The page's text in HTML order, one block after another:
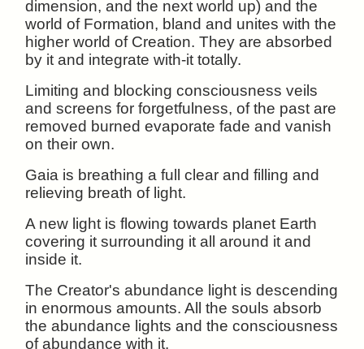
dimension, and the next world up) and the
world of Formation, bland and unites with the
higher world of Creation. They are absorbed
by it and integrate with-it totally.
Limiting and blocking consciousness veils
and screens for forgetfulness, of the past are
removed burned evaporate fade and vanish
on their own.
Gaia is breathing a full clear and filling and
relieving breath of light.
A new light is flowing towards planet Earth
covering it surrounding it all around it and
inside it.
The Creator's abundance light is descending
in enormous amounts. All the souls absorb
the abundance lights and the consciousness
of abundance with it.